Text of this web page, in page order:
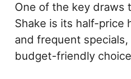
One of the key draws
Shake is its half-price
and frequent specials,
budget-friendly